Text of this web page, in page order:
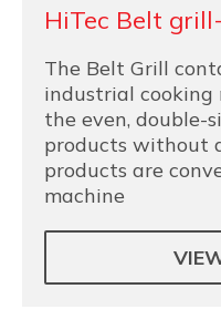
HiTec Belt
The Belt Grill
industrial cooking
the even, double-
products without
products are
machine